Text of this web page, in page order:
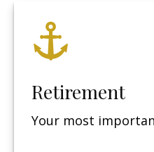
Retirement
Your most